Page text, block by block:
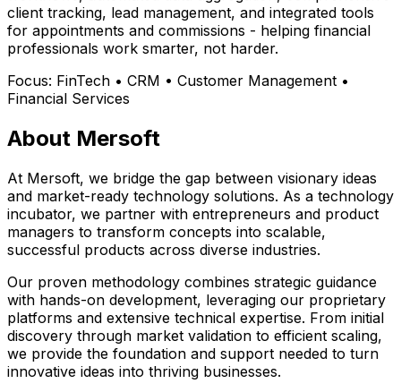
client tracking, lead management, and integrated tools
for appointments and commissions - helping financial
professionals work smarter, not harder.
Focus: FinTech • CRM • Customer Management •
Financial Services
About Mersoft
At Mersoft, we bridge the gap between visionary ideas
and market-ready technology solutions. As a technology
incubator, we partner with entrepreneurs and product
managers to transform concepts into scalable,
successful products across diverse industries.
Our proven methodology combines strategic guidance
with hands-on development, leveraging our proprietary
platforms and extensive technical expertise. From initial
discovery through market validation to efficient scaling,
we provide the foundation and support needed to turn
innovative ideas into thriving businesses.